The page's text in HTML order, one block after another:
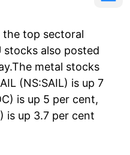
the top sectoral
stocks also posted
metal stocks
(NS:SAIL) is up 7
is up 5 per cent,
is up 3.7 per cent